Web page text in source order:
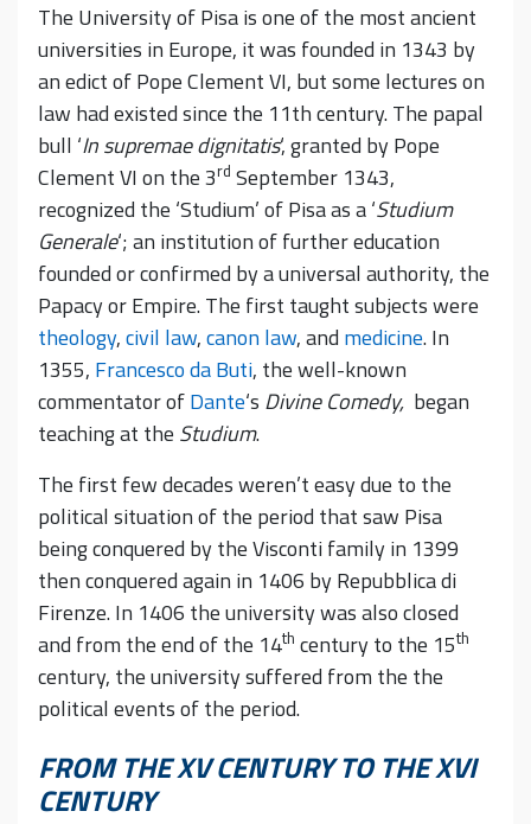
The University of Pisa is one of the most ancient
universities in Europe, it was founded in 1343 by
an edict of Pope Clement VI, but some lectures on
law had existed since the 11th century. The papal
bull ‘In supremae dignitatis‘, granted by Pope
Clement VI on the 3rd September 1343,
recognized the ‘Studium’ of Pisa as a ‘Studium
Generale‘; an institution of further education
founded or confirmed by a universal authority, the
Papacy or Empire. The first taught subjects were
theology,civil law,canon law, and medicine. In
1355, Francesco da Buti, the well-known
commentator ofDante‘s Divine Comedy, began
teaching at the Studium.
The first few decades weren’t easy due to the
political situation of the period that saw Pisa
being conquered by the Visconti family in 1399
then conquered again in 1406 by Repubblica di
Firenze. In 1406 the university was also closed
and from the end of the 14th century to the 15th
century, the university suffered from the the
political events of the period.
FROM THE XV CENTURY TO THE XVI
CENTURY